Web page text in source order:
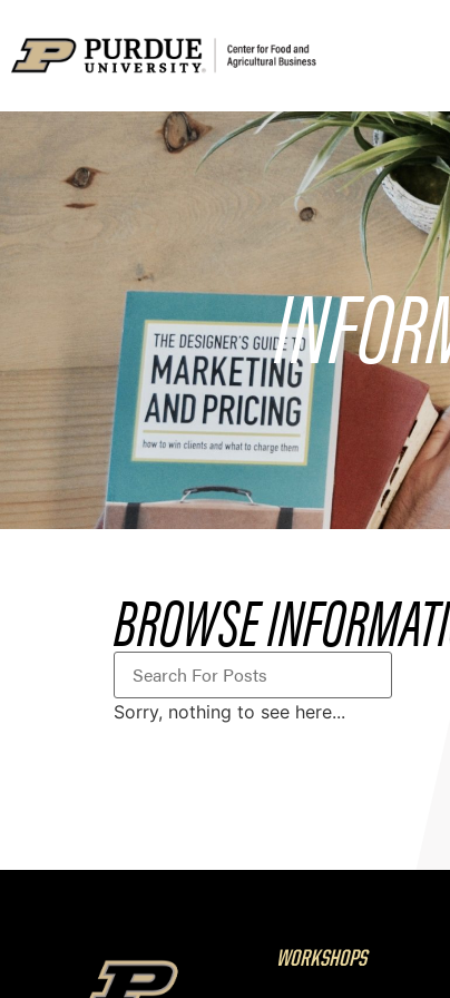
BROWSE
Sorry, nothing to see here...
WORKSHOPS